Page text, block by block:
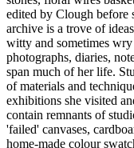
edited by Clough before
archive is a trove of
witty and sometimes
photographs, diaries,
span much of her life.
of materials and
exhibitions she visited
contain remnants of
'failed' canvases,
home-made colour